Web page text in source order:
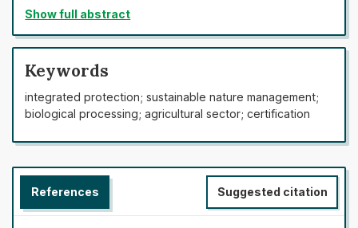
was to provide a comparative analysis of the current
different geographical regions of Ukraine. The study was
conducted using general scientific methods of cognition,
the main ones being the method of system analysis and
the dialectical method. In the course of the study, the
situation in the field of organic farming in the regional
context, reserves, and prospects of opportunities in this
characteristics of the area and the number of certified
organic farming entities in the time period is formed. The
expediency of developing organic agronomy in modern
Show full abstract
Keywords
integrated protection; sustainable nature management;
biological processing; agricultural sector; certification
References Suggested citation